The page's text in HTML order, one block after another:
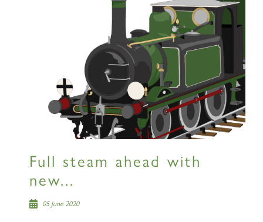
Full steam ahead with
new...
05 June 2020